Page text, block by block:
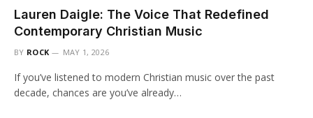
Lauren Daigle: The Voice That Redefined
Contemporary Christian Music
BY ROCK MAY 1, 2026
If you’ve listened to modern Christian music over the past
decade, chances are you’ve already…